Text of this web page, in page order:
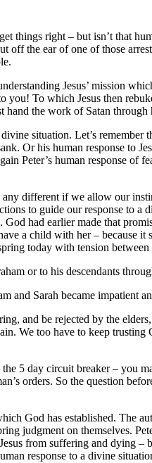
things right – but isn’t that
off the ear of one of those
Jesus’ mission
To which Jesus then
the work of Satan
situation. Let’s
Or his human response to
Peter’s human response of
different if we allow our
to guide our response to
had earlier made that
a child with her – because
today with tension
or to his descendants
Sarah became impatient
and be rejected by the
We too have to keep
5 day circuit breaker – you
orders. So the question
God has established. The
judgment on themselves.
from suffering and dying
response to a divine